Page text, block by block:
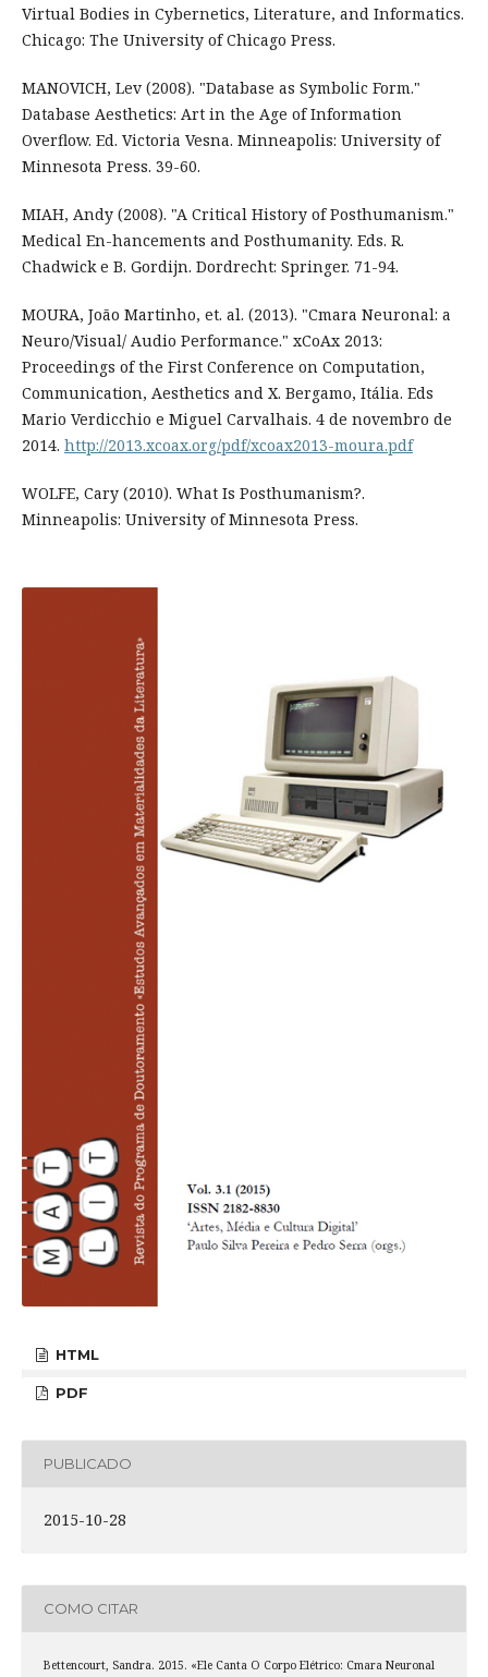
Virtual Bodies in Cybernetics, Literature, and Informatics.
Chicago: The University of Chicago Press.
MANOVICH, Lev (2008). "Database as Symbolic Form."
Database Aesthetics: Art in the Age of Information
Overflow. Ed. Victoria Vesna. Minneapolis: University of
Minnesota Press. 39-60.
MIAH, Andy (2008). "A Critical History of Posthumanism."
Medical En-hancements and Posthumanity. Eds. R.
Chadwick e B. Gordijn. Dordrecht: Springer. 71-94.
MOURA, João Martinho, et. al. (2013). "Cmara Neuronal: a
Neuro/Visual/ Audio Performance." xCoAx 2013:
Proceedings of the First Conference on Computation,
Communication, Aesthetics and X. Bergamo, Itália. Eds
Mario Verdicchio e Miguel Carvalhais. 4 de novembro de
2014. http://2013.xcoax.org/pdf/xcoax2013-moura.pdf
WOLFE, Cary (2010). What Is Posthumanism?.
Minneapolis: University of Minnesota Press.
HTML
PDF
PUBLICADO
2015-10-28
COMO CITAR
Bettencourt, Sandra. 2015. «Ele Canta O Corpo Elétrico: Cmara Neuronal